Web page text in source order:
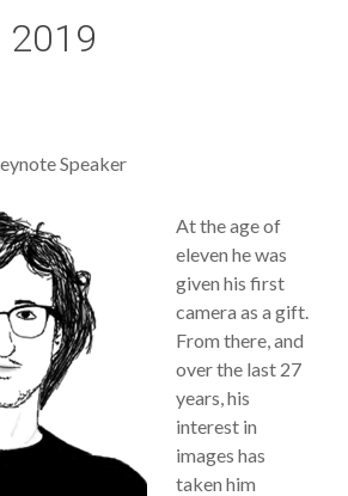
2019
Speaker
At the age of
eleven he was
given his first
camera as a gift.
From there, and
over the last 27
years, his
interest in
images has
taken him